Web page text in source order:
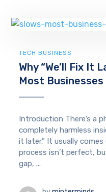
TECH BUSINESS
Why “We’ll Fix It
Most Businesses
Introduction There’s a
completely harmless
it later.” It usually
process isn’t perfect,
gap, ...